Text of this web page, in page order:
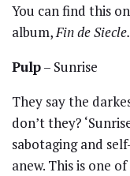
You can find this
album,Fin de Siecle.
Pulp– Sunrise
They say the
don’t they?
sabotaging and
anew. This is one